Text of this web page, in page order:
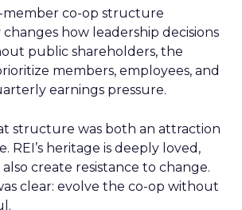
member co-op structure
how leadership decisions
public shareholders, the
members, employees, and
earnings pressure.
structure was both an attraction
REI’s heritage is deeply loved,
create resistance to change.
clear: evolve the co-op without